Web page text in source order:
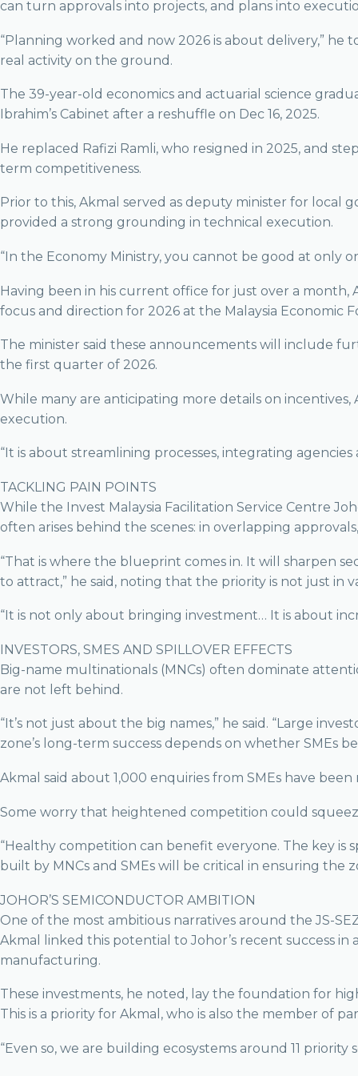
can turn approvals into projects, and plans into
“Planning worked and now 2026 is about delivery,”
real activity on the ground.
The 39-year-old economics and actuarial science
Ibrahim’s Cabinet after a reshuffle on Dec 16, 2025.
He replaced Rafizi Ramli, who resigned in 2025, and
term competitiveness.
Prior to this, Akmal served as deputy minister for
provided a strong grounding in technical execution.
“In the Economy Ministry, you cannot be good at only
Having been in his current office for just over a month,
focus and direction for 2026 at the Malaysia Economic
The minister said these announcements will include
the first quarter of 2026.
While many are anticipating more details on
execution.
“It is about streamlining processes, integrating
TACKLING PAIN POINTS
While the Invest Malaysia Facilitation Service Centre
often arises behind the scenes: in overlapping
“That is where the blueprint comes in. It will sharpen
to attract,” he said, noting that the priority is not just
“It is not only about bringing investment… It is about
INVESTORS, SMES AND SPILLOVER EFFECTS
Big-name multinationals (MNCs) often dominate
are not left behind.
“It’s not just about the big names,” he said. “Large
zone’s long-term success depends on whether SMEs
Akmal said about 1,000 enquiries from SMEs have
Some worry that heightened competition could
“Healthy competition can benefit everyone. The key is
built by MNCs and SMEs will be critical in ensuring
JOHOR’S SEMICONDUCTOR AMBITION
One of the most ambitious narratives around the JS-
Akmal linked this potential to Johor’s recent success
manufacturing.
These investments, he noted, lay the foundation for
This is a priority for Akmal, who is also the member of
“Even so, we are building ecosystems around 11